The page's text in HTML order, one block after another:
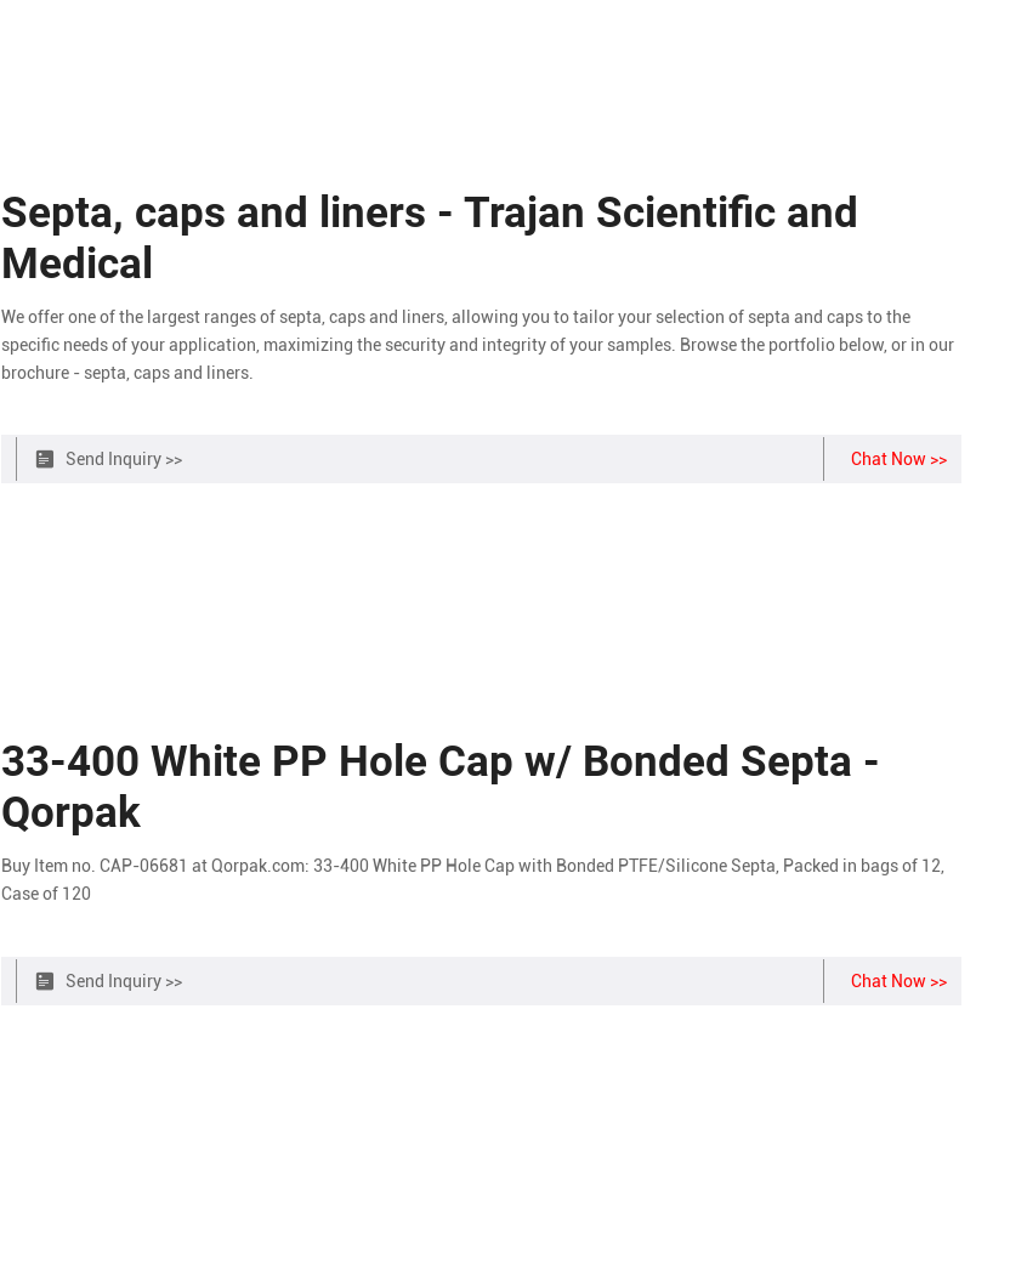
Septa, caps and liners - Trajan Scientific and
Medical
We offer one of the largest ranges of septa, caps and liners, allowing you to tailor your selection of septa and caps to the
specific needs of your application, maximizing the security and integrity of your samples. Browse the portfolio below, or in our
brochure - septa, caps and liners.
Send Inquiry >> Chat Now >>
33-400 White PP Hole Cap w/ Bonded Septa -
Qorpak
Buy Item no. CAP-06681 at Qorpak.com: 33-400 White PP Hole Cap with Bonded PTFE/Silicone Septa, Packed in bags of 12,
Case of 120
Send Inquiry >> Chat Now >>